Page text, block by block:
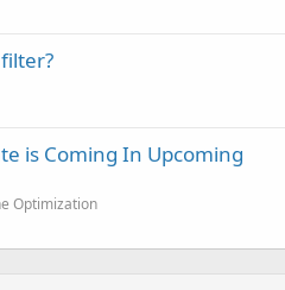
is Coming In Upcoming
Optimization